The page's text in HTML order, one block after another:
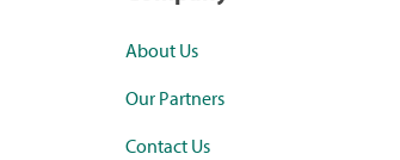
About Us
Our Partners
Contact Us